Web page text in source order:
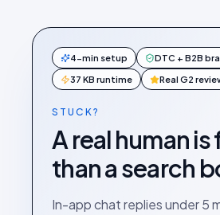
4-min setup DTC + B2B
37 KB runtime Real G2
STUCK?
A real human
than a search
In-app chat replies under 5